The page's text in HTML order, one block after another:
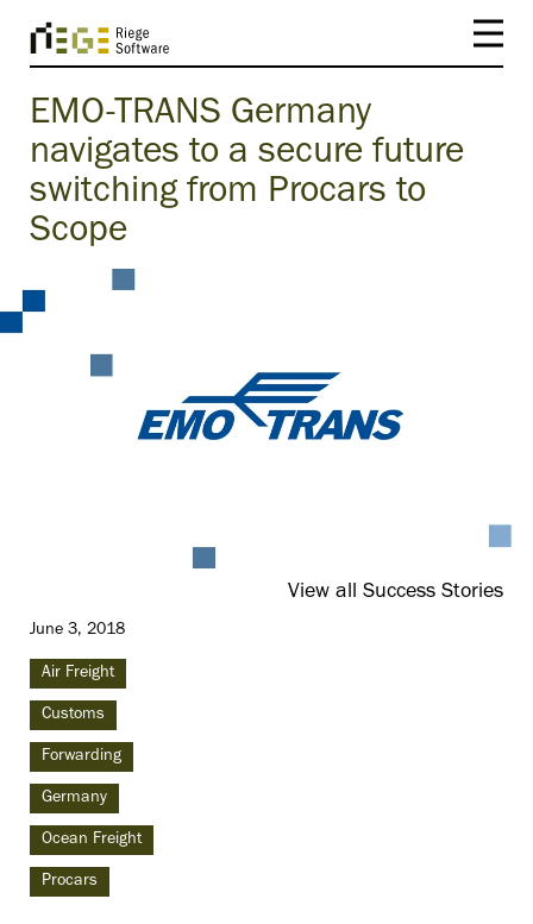
EMO-TRANS Germany
navigates to a secure future
switching from Procars to
Scope
June 3, 2018
Air Freight
Customs
Forwarding
Germany
Ocean Freight
Procars
View all Success Stories